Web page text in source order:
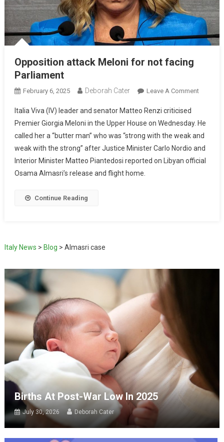
Opposition attack Meloni for not facing
Parliament
February 6, 2025 Deborah Cater Leave A Comment
Italia Viva (IV) leader and senator Matteo Renzi criticised
Premier Giorgia Meloni in the Upper House on Wednesday. He
called her a “butter man” who was “strong with the weak and
weak with the strong” after Justice Minister Carlo Nordio and
Interior Minister Matteo Piantedosi reported on Libyan official
Osama Almasri’s release and flight home.
Continue Reading
Italy News > Blog > Almasri case
Births At Post-War Low In 2025
July 30, 2026 Deborah Cater